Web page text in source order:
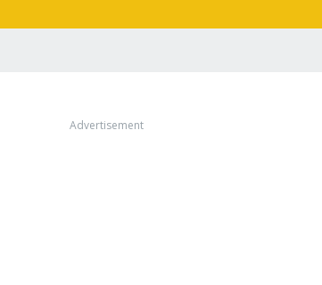
Advertisement